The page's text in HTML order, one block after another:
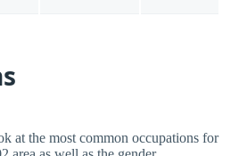
at the most common occupations for